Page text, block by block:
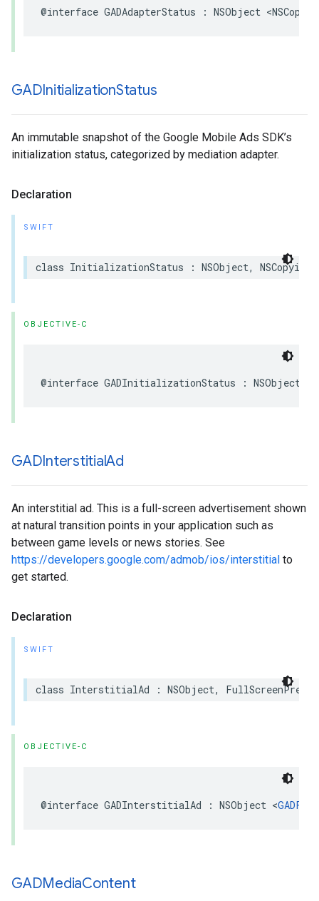
@interface GADAdapterStatus : NSObject
GADInitializationStatus
An immutable snapshot of the Google Mobile Ads SDK’s
initialization status, categorized by mediation adapter.
Declaration
SWIFT
class InitializationStatus : NSObject, NSCopying
OBJECTIVE-C
@interface GADInitializationStatus : NSObject
GADInterstitialAd
An interstitial ad. This is a full-screen advertisement shown
at natural transition points in your application such as
between game levels or news stories. See
https://developers.google.com/admob/ios/interstitial to
get started.
Declaration
SWIFT
class InterstitialAd : NSObject,
OBJECTIVE-C
@interface GADInterstitialAd : NSObject <
GADMediaContent